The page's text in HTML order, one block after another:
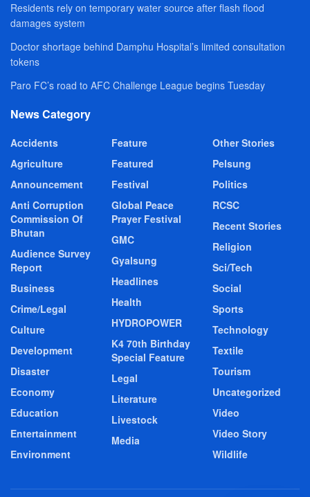
Residents rely on temporary water source after flash flood
damages system
Doctor shortage behind Damphu Hospital’s limited consultation
tokens
Paro FC’s road to AFC Challenge League begins Tuesday
News Category
Accidents
Agriculture
Announcement
Anti Corruption
Commission Of
Bhutan
Audience Survey
Report
Business
Crime/Legal
Culture
Development
Disaster
Economy
Education
Entertainment
Environment
Feature
Featured
Festival
Global Peace
Prayer Festival
GMC
Gyalsung
Headlines
Health
HYDROPOWER
K4 70th Birthday
Special Feature
Legal
Literature
Livestock
Media
Other Stories
Pelsung
Politics
RCSC
Recent Stories
Religion
Sci/Tech
Social
Sports
Technology
Textile
Tourism
Uncategorized
Video
Video Story
Wildlife